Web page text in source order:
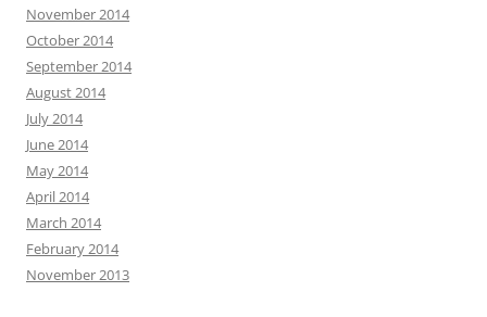
November 2014
October 2014
September 2014
August 2014
July 2014
June 2014
May 2014
April 2014
March 2014
February 2014
November 2013